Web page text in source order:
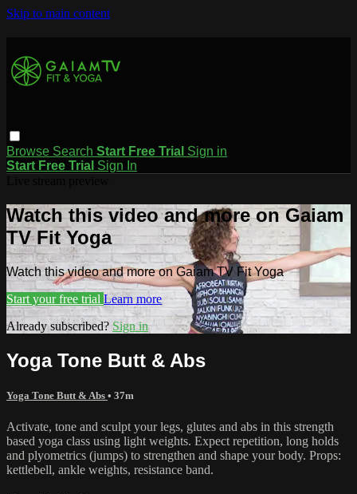
Skip to main content
Browse Search Start Free Trial Sign in
Start Free Trial Sign In
Watch this video and more on Gaiam
TV Fit Yoga
Watch this video and more on Gaiam TV Fit Yoga
Start your free trial Learn more
Already subscribed? Sign in
Yoga Tone Butt & Abs
Yoga Tone Butt & Abs • 37m
Activate, tone and sculpt your legs, glutes and abs in this strength
based yoga class using light weights. Expect repetition, long holds
and plyometrics (jumps) to strengthen and shape your body. Props:
kettlebell, ankle weights, resistance band.